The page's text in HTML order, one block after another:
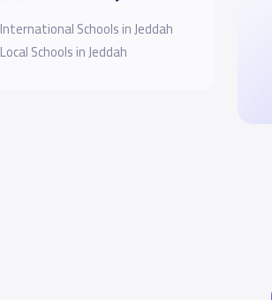
International Schools in Jeddah
Local Schools in Jeddah